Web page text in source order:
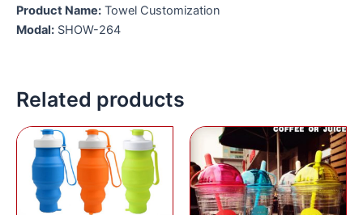
Product Name: Towel Customization
Modal: SHOW-264
Related products